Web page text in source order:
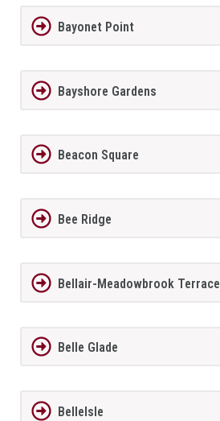
Bayonet Point
Bayshore Gardens
Beacon Square
Bee Ridge
Bellair-Meadowbrook Terrace
Belle Glade
BelleIsle